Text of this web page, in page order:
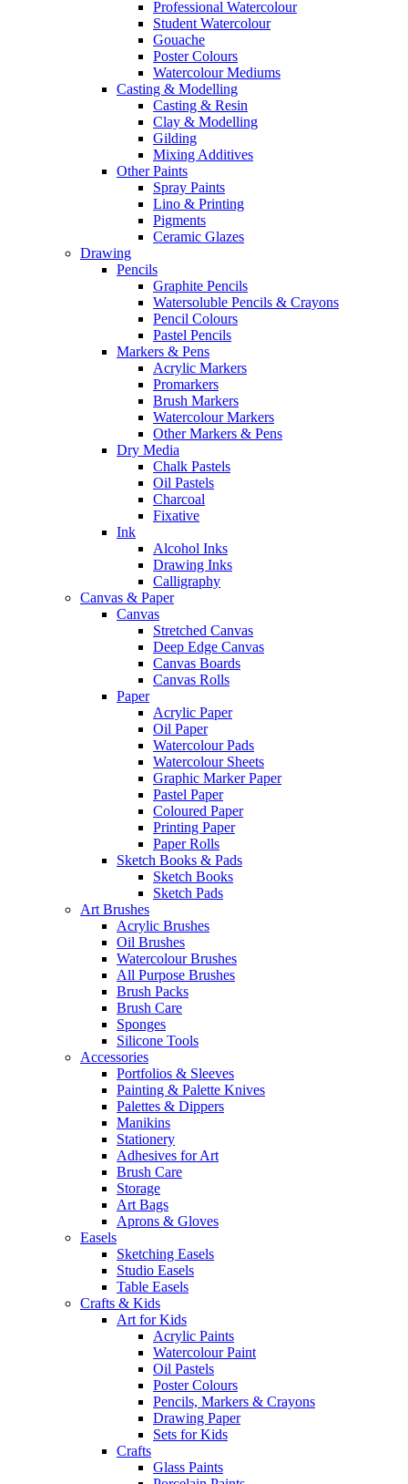
Professional Watercolour
Student Watercolour
Gouache
Poster Colours
Watercolour Mediums
Casting & Modelling
Casting & Resin
Clay & Modelling
Gilding
Mixing Additives
Other Paints
Spray Paints
Lino & Printing
Pigments
Ceramic Glazes
Drawing
Pencils
Graphite Pencils
Watersoluble Pencils & Crayons
Pencil Colours
Pastel Pencils
Markers & Pens
Acrylic Markers
Promarkers
Brush Markers
Watercolour Markers
Other Markers & Pens
Dry Media
Chalk Pastels
Oil Pastels
Charcoal
Fixative
Ink
Alcohol Inks
Drawing Inks
Calligraphy
Canvas & Paper
Canvas
Stretched Canvas
Deep Edge Canvas
Canvas Boards
Canvas Rolls
Paper
Acrylic Paper
Oil Paper
Watercolour Pads
Watercolour Sheets
Graphic Marker Paper
Pastel Paper
Coloured Paper
Printing Paper
Paper Rolls
Sketch Books & Pads
Sketch Books
Sketch Pads
Art Brushes
Acrylic Brushes
Oil Brushes
Watercolour Brushes
All Purpose Brushes
Brush Packs
Brush Care
Sponges
Silicone Tools
Accessories
Portfolios & Sleeves
Painting & Palette Knives
Palettes & Dippers
Manikins
Stationery
Adhesives for Art
Brush Care
Storage
Art Bags
Aprons & Gloves
Easels
Sketching Easels
Studio Easels
Table Easels
Crafts & Kids
Art for Kids
Acrylic Paints
Watercolour Paint
Oil Pastels
Poster Colours
Pencils, Markers & Crayons
Drawing Paper
Sets for Kids
Crafts
Glass Paints